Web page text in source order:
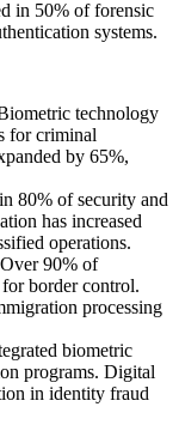
in 50% of forensic
systems.
technology
for criminal
by 65%,
80% of security and
has increased
operations.
Over 90% of
border control.
processing
biometric
programs. Digital
in identity fraud